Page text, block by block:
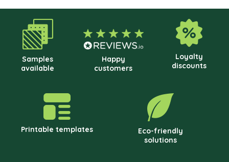
Samples
available
Happy
customers
Loyalty
discounts
Printable templates
Eco-friendly
solutions